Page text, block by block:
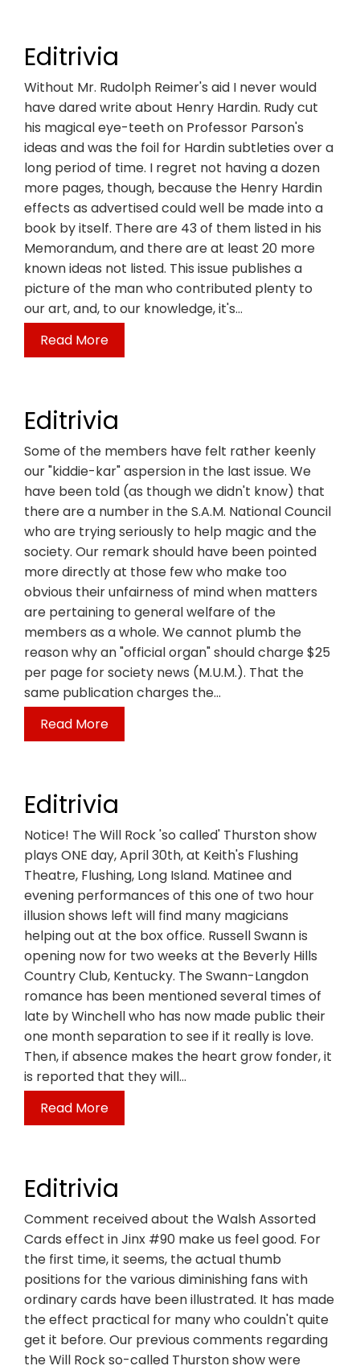
Editrivia
Without Mr. Rudolph Reimer's aid I never would
have dared write about Henry Hardin. Rudy cut
his magical eye-teeth on Professor Parson's
ideas and was the foil for Hardin subtleties over a
long period of time. I regret not having a dozen
more pages, though, because the Henry Hardin
effects as advertised could well be made into a
book by itself. There are 43 of them listed in his
Memorandum, and there are at least 20 more
known ideas not listed. This issue publishes a
picture of the man who contributed plenty to
our art, and, to our knowledge, it's…
Read More
Editrivia
Some of the members have felt rather keenly
our "kiddie-kar" aspersion in the last issue. We
have been told (as though we didn't know) that
there are a number in the S.A.M. National Council
who are trying seriously to help magic and the
society. Our remark should have been pointed
more directly at those few who make too
obvious their unfairness of mind when matters
are pertaining to general welfare of the
members as a whole. We cannot plumb the
reason why an "official organ" should charge $25
per page for society news (M.U.M.). That the
same publication charges the…
Read More
Editrivia
Notice! The Will Rock 'so called' Thurston show
plays ONE day, April 30th, at Keith's Flushing
Theatre, Flushing, Long Island. Matinee and
evening performances of this one of two hour
illusion shows left will find many magicians
helping out at the box office. Russell Swann is
opening now for two weeks at the Beverly Hills
Country Club, Kentucky. The Swann-Langdon
romance has been mentioned several times of
late by Winchell who has now made public their
one month separation to see if it really is love.
Then, if absence makes the heart grow fonder, it
is reported that they will…
Read More
Editrivia
Comment received about the Walsh Assorted
Cards effect in Jinx #90 make us feel good. For
the first time, it seems, the actual thumb
positions for the various diminishing fans with
ordinary cards have been illustrated. It has made
the effect practical for many who couldn't quite
get it before. Our previous comments regarding
the Will Rock so-called Thurston show were